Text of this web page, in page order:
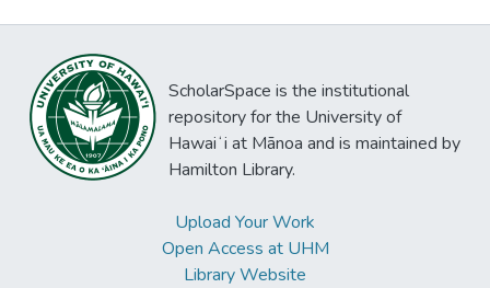
ScholarSpace is the institutional
repository for the University of
Hawaiʻi at Mānoa and is maintained by
Hamilton Library.
Upload Your Work
Open Access at UHM
Library Website